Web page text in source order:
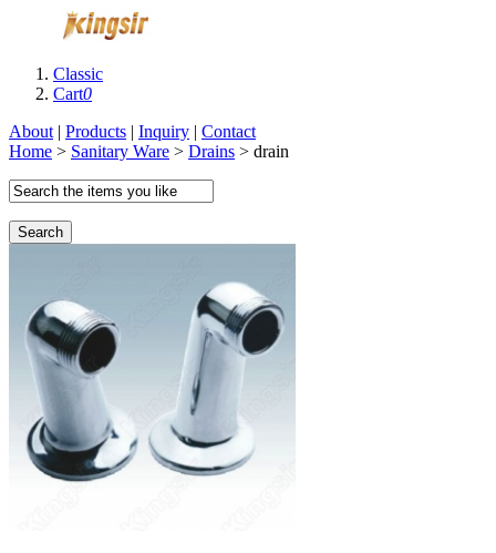
Classic
Cart0
About | Products | Inquiry | Contact
Home > Sanitary Ware > Drains > drain
Search